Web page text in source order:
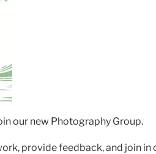
our new Photography Group.
provide feedback, and join